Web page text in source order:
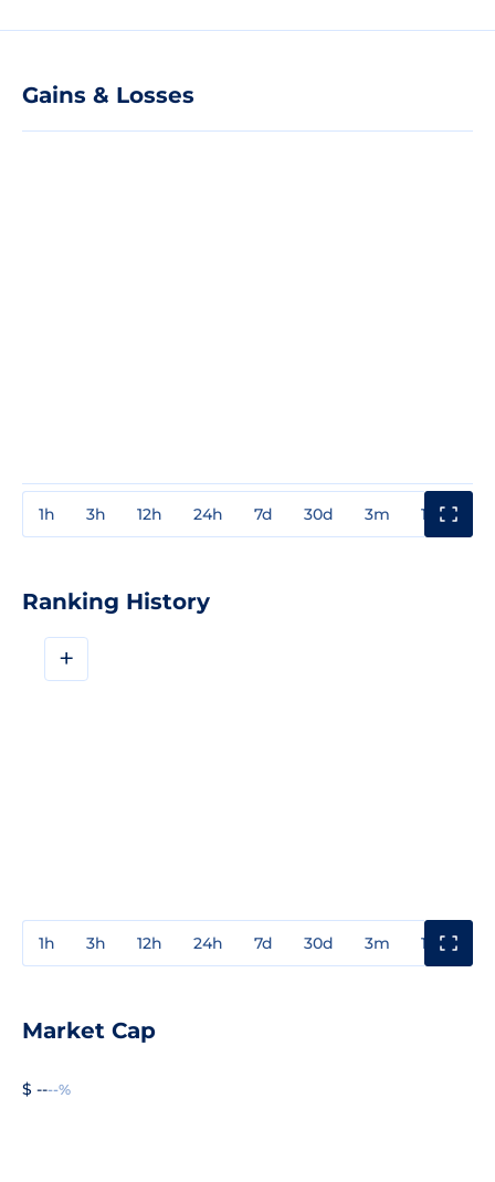
Gains & Losses
1h 3h 12h 24h 7d 30d 3m 1y
Ranking History
+
1h 3h 12h 24h 7d 30d 3m 1y
Market Cap
$ ----%